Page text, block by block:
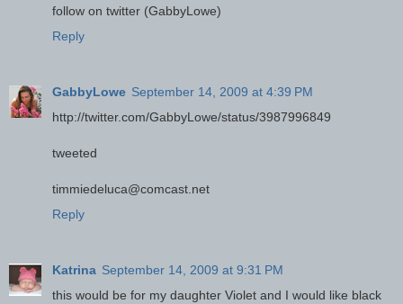
follow on twitter (GabbyLowe)
Reply
GabbyLowe September 14, 2009 at 4:39 PM
http://twitter.com/GabbyLowe/status/3987996849
tweeted
timmiedeluca@comcast.net
Reply
Katrina September 14, 2009 at 9:31 PM
this would be for my daughter Violet and I would like black